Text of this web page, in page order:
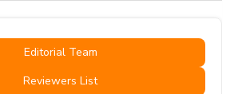
Editorial Team
Reviewers List